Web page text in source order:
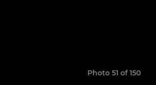
Photo 51 of 150